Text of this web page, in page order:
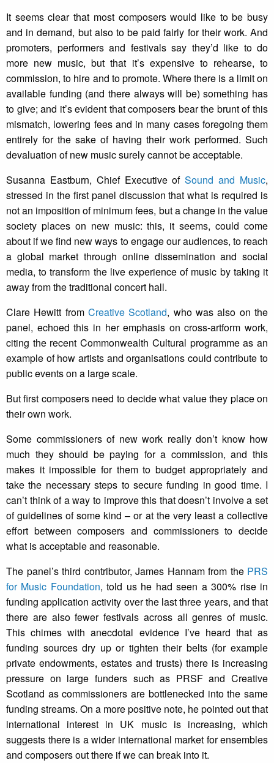
It seems clear that most composers would like to be busy
and in demand, but also to be paid fairly for their work. And
promoters, performers and festivals say they’d like to do
more new music, but that it’s expensive to rehearse, to
commission, to hire and to promote. Where there is a limit on
available funding (and there always will be) something has
to give; and it’s evident that composers bear the brunt of this
mismatch, lowering fees and in many cases foregoing them
entirely for the sake of having their work performed. Such
devaluation of new music surely cannot be acceptable.
Susanna Eastburn, Chief Executive ofSound and Music,
stressed in the first panel discussion that what is required is
not an imposition of minimum fees, but a change in the value
society places on new music: this, it seems, could come
about if we find new ways to engage our audiences, to reach
a global market through online dissemination and social
media, to transform the live experience of music by taking it
away from the traditional concert hall.
Clare Hewitt from Creative Scotland, who was also on the
panel, echoed this in her emphasis on cross-artform work,
citing the recent Commonwealth Cultural programme as an
example of how artists and organisations could contribute to
public events on a large scale.
But first composers need to decide what value they place on
their own work.
Some commissioners of new work really don’t know how
much they should be paying for a commission, and this
makes it impossible for them to budget appropriately and
take the necessary steps to secure funding in good time. I
can’t think of a way to improve this that doesn’t involve a set
of guidelines of some kind – or at the very least a collective
effort between composers and commissioners to decide
what is acceptable and reasonable.
The panel’s third contributor, James Hannam from the PRS
for Music Foundation, told us he had seen a 300% rise in
funding application activity over the last three years, and that
there are also fewer festivals across all genres of music.
This chimes with anecdotal evidence I’ve heard that as
funding sources dry up or tighten their belts (for example
private endowments, estates and trusts) there is increasing
pressure on large funders such as PRSF and Creative
Scotland as commissioners are bottlenecked into the same
funding streams. On a more positive note, he pointed out that
international interest in UK music is increasing, which
suggests there is a wider international market for ensembles
and composers out there if we can break into it.